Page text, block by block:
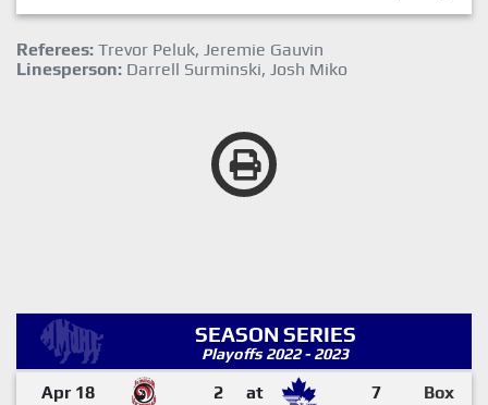
Referees: Trevor Peluk, Jeremie Gauvin
Linesperson: Darrell Surminski, Josh Miko
SEASON SERIES
Playoffs 2022 - 2023
Apr 18 2 at 7 Box